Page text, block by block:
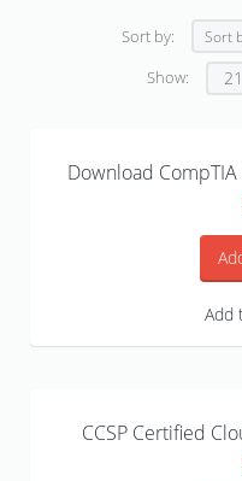
Sort by:
Show: 21
Download
Add
CCSP Certified